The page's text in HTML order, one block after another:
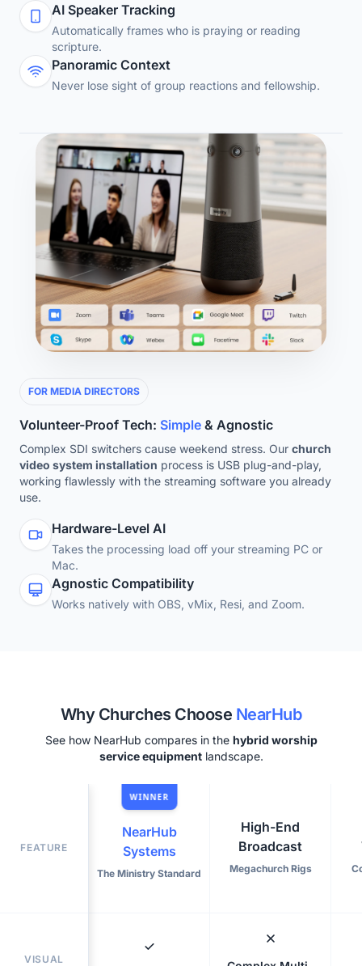
AI Speaker Tracking
Automatically frames who is praying or reading
scripture.
Panoramic Context
Never lose sight of group reactions and fellowship.
FOR MEDIA DIRECTORS
Volunteer-Proof Tech: Simple & Agnostic
Complex SDI switchers cause weekend stress. Our church
video system installation process is USB plug-and-play,
working flawlessly with the streaming software you already
use.
Hardware-Level AI
Takes the processing load off your streaming PC or
Mac.
Agnostic Compatibility
Works natively with OBS, vMix, Resi, and Zoom.
Why Churches Choose NearHub
See how NearHub compares in the hybrid worship
service equipmentlandscape.
FEATURE
VISUAL
WINNER
NearHub
Systems
The Ministry Standard
High-End
Broadcast
Megachurch Rigs